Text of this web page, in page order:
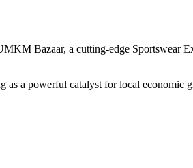
Bazaar, a cutting-edge Sportswear
as a powerful catalyst for local